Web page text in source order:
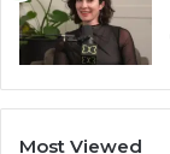
Most Viewed